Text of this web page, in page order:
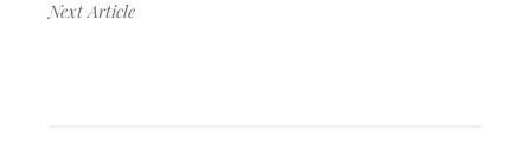
Next Article